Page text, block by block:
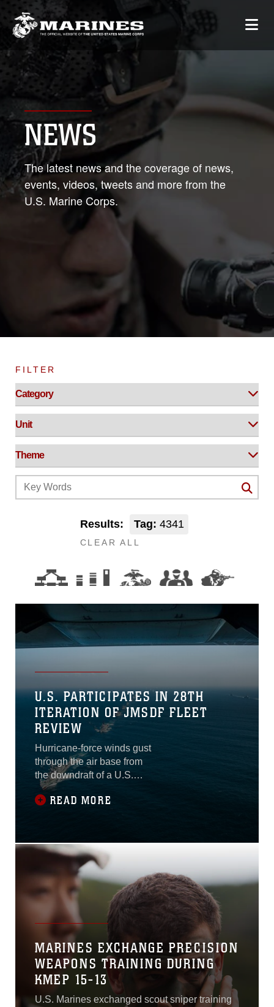
NEWS
The latest news and the coverage of news,
events, videos, tweets and more from the
U.S. Marine Corps.
FILTER
Results: Tag: 4341
CLEAR ALL
U.S. PARTICIPATES IN 28TH
ITERATION OF JMSDF FLEET
REVIEW
Hurricane-force winds gust
through the air base from
the downdraft of a U.S.
Marine MV-22B Osprey
lifting off. As it climbs higher,
joins a massive Japanese
and U.S. formation of fixed
and rotary-wing aircraft
soaring over the Japan
Maritime Self-Defense
Force Fleet.Approximately
28 aircraft from the
READ MORE
MARINES EXCHANGE PRECISION
WEAPONS TRAINING DURING
KMEP 15-13
U.S. Marines exchanged scout sniper training